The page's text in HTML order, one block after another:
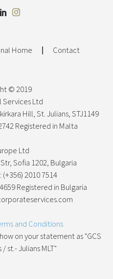
Home Contact
© 2019
Services Ltd
Hill, St. Julians, STJ1149
Registered in Malta
Ltd
Sofia 1202, Bulgaria
2010 7514
Registered in Bulgaria
and Conditions
on your statement as "GCS
st.- Julians MLT"